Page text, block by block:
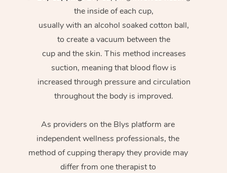
the inside of each cup,
usually with an alcohol soaked cotton ball,
to create a vacuum between the
cup and the skin. This method increases
suction, meaning that blood flow is
increased through pressure and circulation
throughout the body is improved.
As providers on the Blys platform are
independent wellness professionals, the
method of cupping therapy they provide may
differ from one therapist to